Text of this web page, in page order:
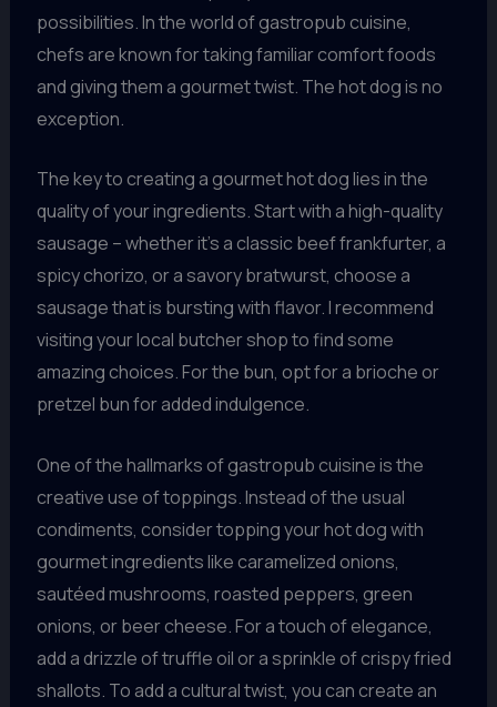
possibilities. In the world of gastropub cuisine,
chefs are known for taking familiar comfort foods
and giving them a gourmet twist. The hot dog is no
exception.
The key to creating a gourmet hot dog lies in the
quality of your ingredients. Start with a high-quality
sausage – whether it’s a classic beef frankfurter, a
spicy chorizo, or a savory bratwurst, choose a
sausage that is bursting with flavor. I recommend
visiting your local butcher shop to find some
amazing choices. For the bun, opt for a brioche or
pretzel bun for added indulgence.
One of the hallmarks of gastropub cuisine is the
creative use of toppings. Instead of the usual
condiments, consider topping your hot dog with
gourmet ingredients like caramelized onions,
sautéed mushrooms, roasted peppers, green
onions, or beer cheese. For a touch of elegance,
add a drizzle of truffle oil or a sprinkle of crispy fried
shallots. To add a cultural twist, you can create an